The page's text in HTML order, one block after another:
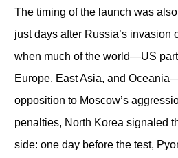
The timing of the launch was
just days after Russia’s invasion
when much of the world—US
Europe, East Asia, and
opposition to Moscow’s
penalties, North Korea signaled
side: one day before the test,